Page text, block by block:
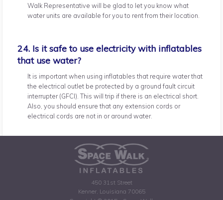
Walk Representative will be glad to let you know what
water units are available for you to rent from their location.
24. Is it safe to use electricity with inflatables
that use water?
It is important when using inflatables that require water that
the electrical outlet be protected by a ground fault circuit
interrupter (GFCI). This will trip if there is an electrical short.
Also, you should ensure that any extension cords or
electrical cords are not in or around water.
450 31st Street
Kenner, Louisiana 70065